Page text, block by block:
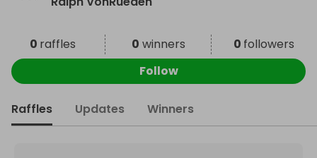
0 raffles 0 winners 0 followers
Follow
Raffles Updates Winners